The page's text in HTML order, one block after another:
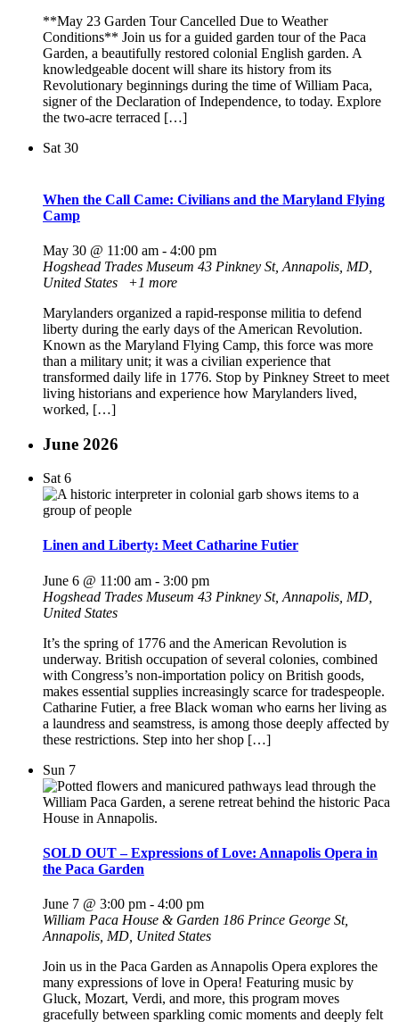
**May 23 Garden Tour Cancelled Due to Weather
Conditions** Join us for a guided garden tour of the Paca
Garden, a beautifully restored colonial English garden. A
knowledgeable docent will share its history from its
Revolutionary beginnings during the time of William Paca,
signer of the Declaration of Independence, to today. Explore
the two-acre terraced […]
Sat 30
When the Call Came: Civilians and the Maryland Flying
Camp
May 30 @ 11:00 am - 4:00 pm
Hogshead Trades Museum 43 Pinkney St, Annapolis, MD,
United States
+1 more
Marylanders organized a rapid-response militia to defend
liberty during the early days of the American Revolution.
Known as the Maryland Flying Camp, this force was more
than a military unit; it was a civilian experience that
transformed daily life in 1776. Stop by Pinkney Street to meet
living historians and experience how Marylanders lived,
worked, […]
June 2026
Sat 6
Linen and Liberty: Meet Catharine Futier
June 6 @ 11:00 am - 3:00 pm
Hogshead Trades Museum 43 Pinkney St, Annapolis, MD,
United States
It’s the spring of 1776 and the American Revolution is
underway. British occupation of several colonies, combined
with Congress’s non-importation policy on British goods,
makes essential supplies increasingly scarce for tradespeople.
Catharine Futier, a free Black woman who earns her living as
a laundress and seamstress, is among those deeply affected by
these restrictions. Step into her shop […]
Sun 7
SOLD OUT – Expressions of Love: Annapolis Opera in
the Paca Garden
June 7 @ 3:00 pm - 4:00 pm
William Paca House & Garden 186 Prince George St,
Annapolis, MD, United States
Join us in the Paca Garden as Annapolis Opera explores the
many expressions of love in Opera! Featuring music by
Gluck, Mozart, Verdi, and more, this program moves
gracefully between sparkling comic moments and deeply felt